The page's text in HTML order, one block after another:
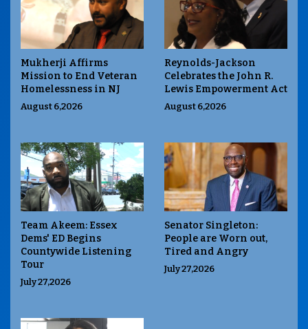
Mukherji Affirms
Mission to End Veteran
Homelessness in NJ
August 6,2026
Reynolds-Jackson
Celebrates the John R.
Lewis Empowerment Act
August 6,2026
Team Akeem: Essex
Dems' ED Begins
Countywide Listening
Tour
July 27,2026
Senator Singleton:
People are Worn out,
Tired and Angry
July 27,2026